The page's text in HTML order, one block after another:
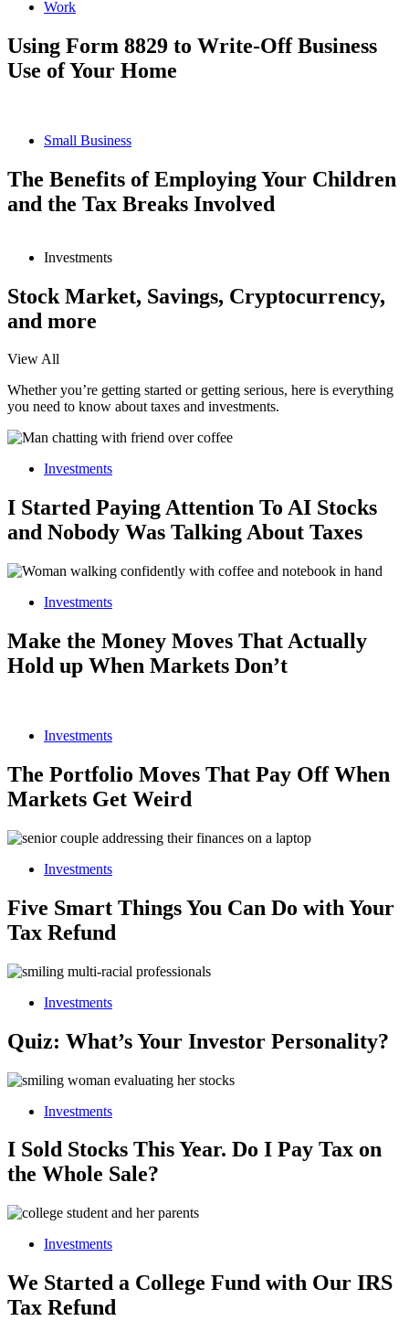
Work
Using Form 8829 to Write-Off Business
Use of Your Home
Small Business
The Benefits of Employing Your Children
and the Tax Breaks Involved
Investments
Stock Market, Savings, Cryptocurrency,
and more
View All
Whether you’re getting started or getting serious, here is everything
you need to know about taxes and investments.
Investments
I Started Paying Attention To AI Stocks
and Nobody Was Talking About Taxes
Investments
Make the Money Moves That Actually
Hold up When Markets Don’t
Investments
The Portfolio Moves That Pay Off When
Markets Get Weird
Investments
Five Smart Things You Can Do with Your
Tax Refund
Investments
Quiz: What’s Your Investor Personality?
Investments
I Sold Stocks This Year. Do I Pay Tax on
the Whole Sale?
Investments
We Started a College Fund with Our IRS
Tax Refund